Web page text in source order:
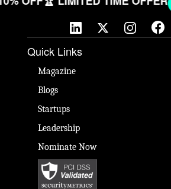
Quick Links
Magazine
Blogs
Startups
Leadership
Nominate Now